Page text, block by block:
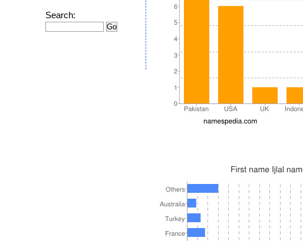
Search: